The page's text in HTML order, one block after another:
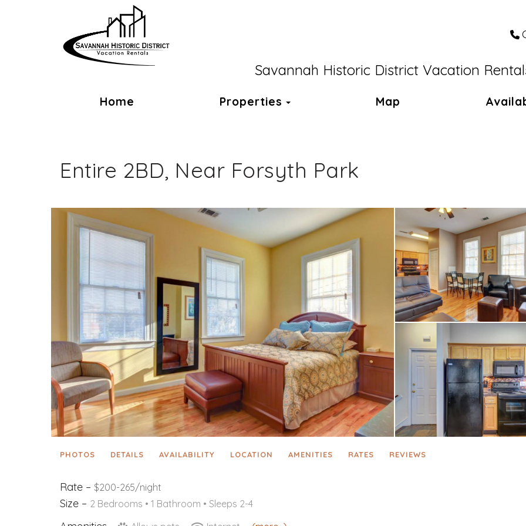
Savannah Historic District Vacation
Home Properties Toggle Dropdown
Map
Entire 2BD, Near Forsyth Park
PHOTOS DETAILS AVAILABILITY LOCATION AMENITIES RATES REVIEWS
Rate – $200-265/night
Size – 2 Bedrooms • 1 Bathroom • Sleeps 2-4